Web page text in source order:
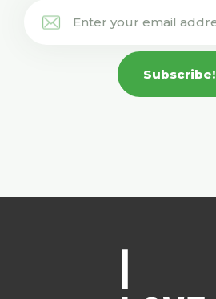
Subscribe!